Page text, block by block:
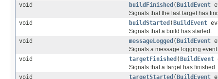
void
buildFinished (BuildEvent
Signals that the last target has
void
buildStarted (BuildEvent
Signals that a build has started.
void
messageLogged (BuildEvent
Signals a message logging event.
void
targetFinished (BuildEvent
Signals that a target has finished.
void
targetStarted (BuildEvent